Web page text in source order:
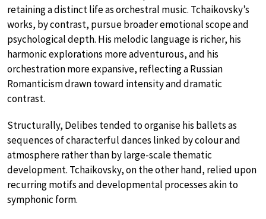
retaining a distinct life as orchestral music. Tchaikovsky’s
works, by contrast, pursue broader emotional scope and
psychological depth. His melodic language is richer, his
harmonic explorations more adventurous, and his
orchestration more expansive, reflecting a Russian
Romanticism drawn toward intensity and dramatic
contrast.
Structurally, Delibes tended to organise his ballets as
sequences of characterful dances linked by colour and
atmosphere rather than by large-scale thematic
development. Tchaikovsky, on the other hand, relied upon
recurring motifs and developmental processes akin to
symphonic form.